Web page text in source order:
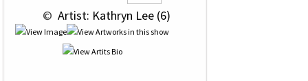
© Artist: Kathryn Lee (6)